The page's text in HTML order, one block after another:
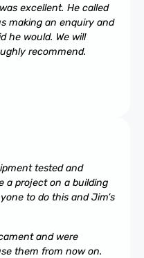
excellent. He called
making an enquiry and
he would. We will
recommend.
tested and
a project on a building
to do this and Jim’s
and were
them from now on.